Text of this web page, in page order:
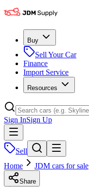
Buy
Sell Your Car
Finance
Import Service
Resources
Sign InSign Up
Sell
Home
JDM cars for sale
Share